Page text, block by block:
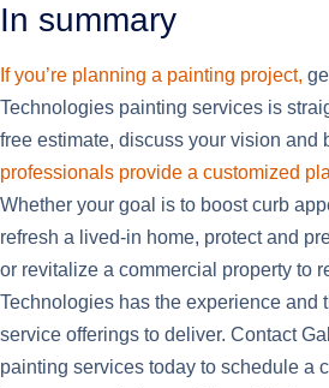
In summary
If you’re planning a painting project,
Technologies painting services is
free estimate, discuss your vision and
professionals provide a customized
Whether your goal is to boost curb
refresh a lived-in home, protect and
or revitalize a commercial property to
Technologies has the experience and
service offerings to deliver. Contact
painting services today to schedule a